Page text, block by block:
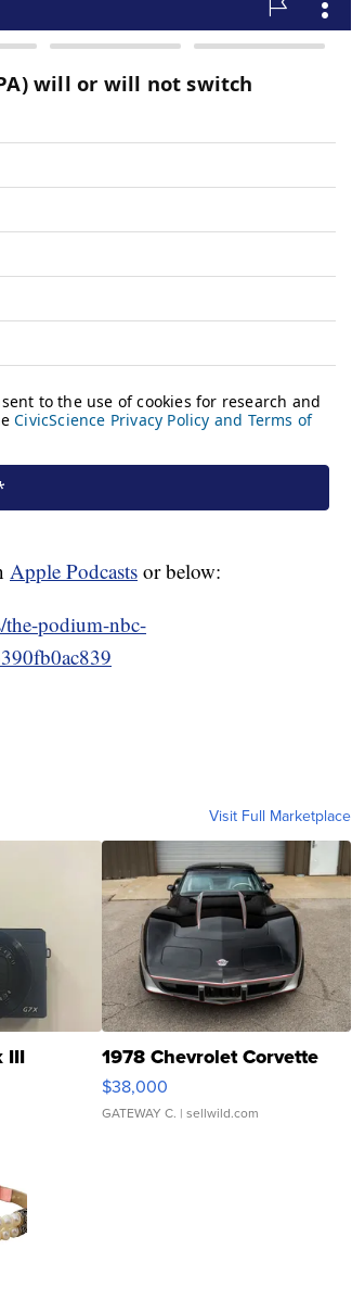
Apple Podcasts or below:
the-podium-nbc-
Visit Full Marketplace
III 1978 Chevrolet Corvette
$38,000
GATEWAY C. | sellwild.com